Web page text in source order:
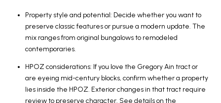
Property style and potential: Decide whether you want to
preserve classic features or pursue a modern update. The
mix ranges from original bungalows to remodeled
contemporaries.
HPOZ considerations: If you love the Gregory Ain tract or
are eyeing mid-century blocks, confirm whether a property
lies inside the HPOZ. Exterior changes in that tract require
review to preserve character. See details on the